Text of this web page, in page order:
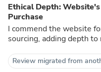
Ethical Depth:
Purchase
I commend the website
sourcing, adding depth
Review migrated from